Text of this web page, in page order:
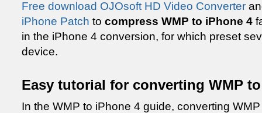
Free download OJOsoft HD Video Converter
iPhone Patch to compress WMP to iPhone 4
in the iPhone 4 conversion, for which preset
device.
Easy tutorial for converting WMP
In the WMP to iPhone 4 guide, converting